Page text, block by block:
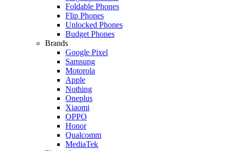
Foldable Phones
Flip Phones
Unlocked Phones
Budget Phones
Brands
Google Pixel
Samsung
Motorola
Apple
Nothing
Oneplus
Xiaomi
OPPO
Honor
Qualcomm
MediaTek